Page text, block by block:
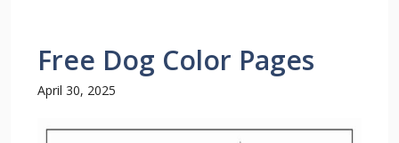
Free Dog Color Pages
April 30, 2025